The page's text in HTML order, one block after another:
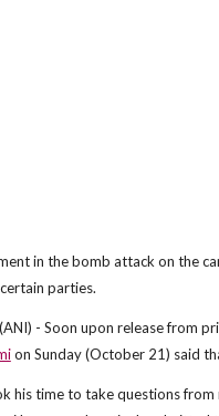
in the bomb attack on the
parties.
- Soon upon release from
on Sunday (October 21) said
his time to take questions